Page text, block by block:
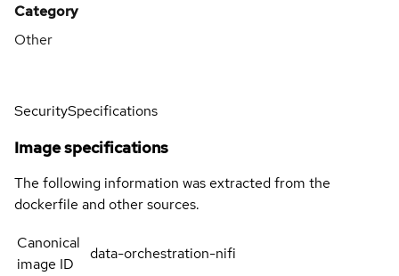
Category
Other
SecuritySpecifications
Image specifications
The following information was extracted from the
dockerfile and other sources.
Canonical
image ID
data-orchestration-nifi